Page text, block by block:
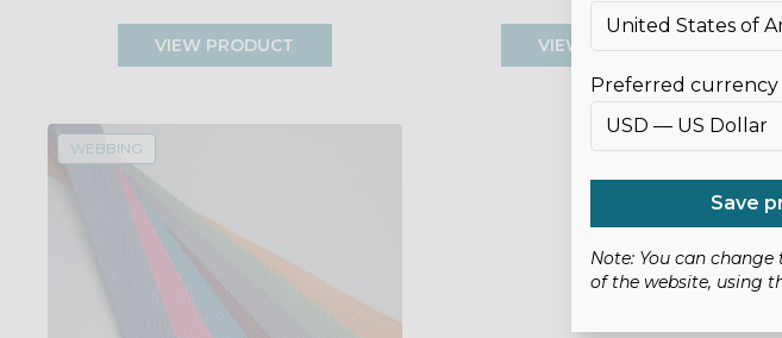
Preferred currency
Save
Note: You can
of the website, using
VIEW PRODUCT VIEW PRODUCT
WEBBING